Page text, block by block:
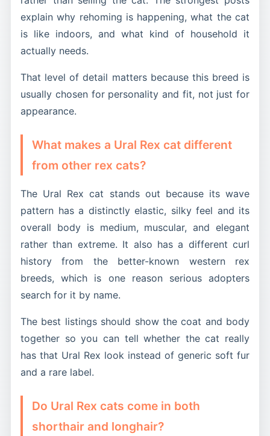
explain why rehoming is happening, what the cat
is like indoors, and what kind of household it
actually needs.
That level of detail matters because this breed is
usually chosen for personality and fit, not just for
appearance.
What makes a Ural Rex cat different
from other rex cats?
The Ural Rex cat stands out because its wave
pattern has a distinctly elastic, silky feel and its
overall body is medium, muscular, and elegant
rather than extreme. It also has a different curl
history from the better-known western rex
breeds, which is one reason serious adopters
search for it by name.
The best listings should show the coat and body
together so you can tell whether the cat really
has that Ural Rex look instead of generic soft fur
and a rare label.
Do Ural Rex cats come in both
shorthair and longhair?